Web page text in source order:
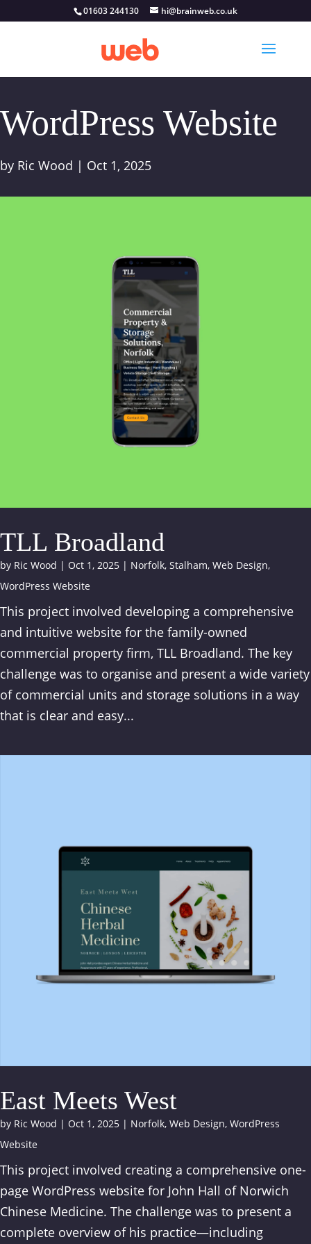
01603 244130 hi@brainweb.co.uk
WordPress Website
by Ric Wood | Oct 1, 2025
TLL Broadland
by Ric Wood | Oct 1, 2025 | Norfolk, Stalham, Web Design,
WordPress Website
This project involved developing a comprehensive
and intuitive website for the family-owned
commercial property firm, TLL Broadland. The key
challenge was to organise and present a wide variety
of commercial units and storage solutions in a way
that is clear and easy...
East Meets West
by Ric Wood | Oct 1, 2025 | Norfolk, Web Design, WordPress
Website
This project involved creating a comprehensive one-
page WordPress website for John Hall of Norwich
Chinese Medicine. The challenge was to present a
complete overview of his practice—including